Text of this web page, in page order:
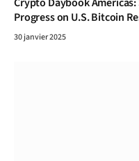
Progress on U.S. Bitcoin
30 janvier 2025